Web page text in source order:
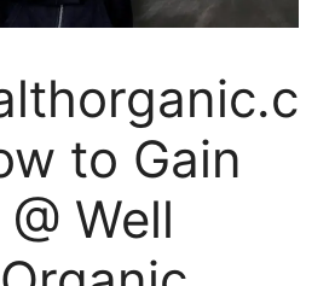
to Gain
Well